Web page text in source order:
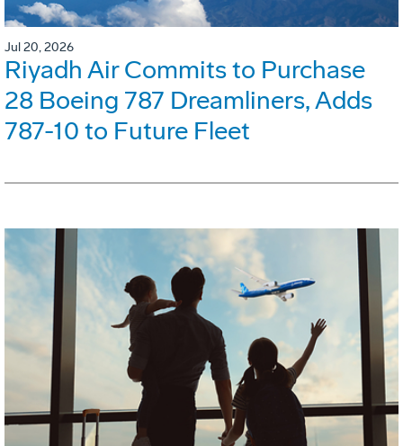
Jul 20, 2026
Riyadh Air Commits to Purchase
28 Boeing 787 Dreamliners, Adds
787-10 to Future Fleet